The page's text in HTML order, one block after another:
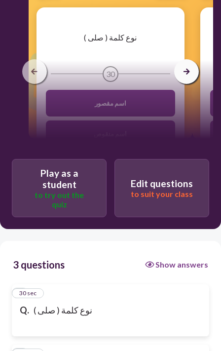
​نوع كلمة ( صلى )
30
اسم مقصور
Play as a
student
to try out the
quiz
Edit questions
to suit your class
3 questions Show answers
Q. نوع كلمة ( صلى )
1
30 sec